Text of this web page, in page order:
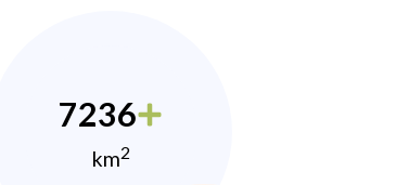
7236
km2